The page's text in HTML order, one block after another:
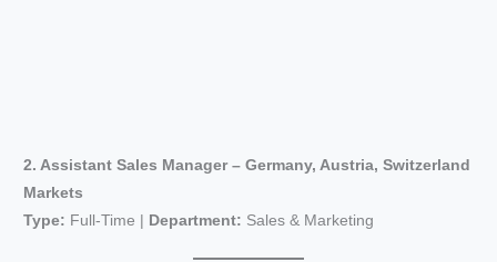
2. Assistant Sales Manager – Germany, Austria, Switzerland
Markets
Type: Full-Time | Department: Sales & Marketing